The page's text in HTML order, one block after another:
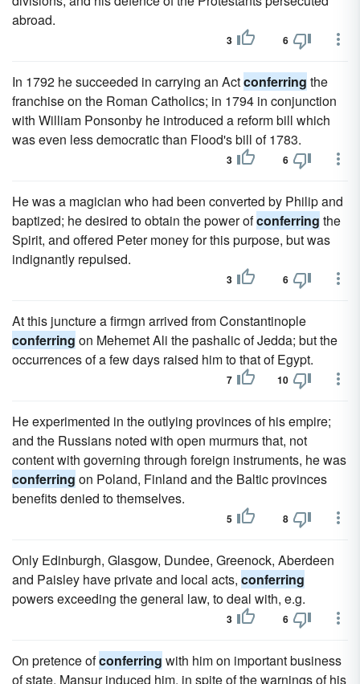
abroad.
3 6
In 1792 he succeeded in carrying an Actconferring the
franchise on the Roman Catholics; in 1794 in conjunction
with William Ponsonby he introduced a reform bill which
was even less democratic than Flood's bill of 1783.
3 6
He was a magician who had been converted by Philip and
baptized; he desired to obtain the power ofconferring the
Spirit, and offered Peter money for this purpose, but was
indignantly repulsed.
3 6
At this juncture a firmgn arrived from Constantinople
conferring on Mehemet Ali the pashalic of Jedda; but the
occurrences of a few days raised him to that of Egypt.
7 10
He experimented in the outlying provinces of his empire;
and the Russians noted with open murmurs that, not
content with governing through foreign instruments, he was
conferring on Poland, Finland and the Baltic provinces
benefits denied to themselves.
5 8
Only Edinburgh, Glasgow, Dundee, Greenock, Aberdeen
and Paisley have private and local acts, conferring
powers exceeding the general law, to deal with, e.g.
3 6
On pretence ofconferring with him on important business
of state, Mansur induced him, in spite of the warnings of his